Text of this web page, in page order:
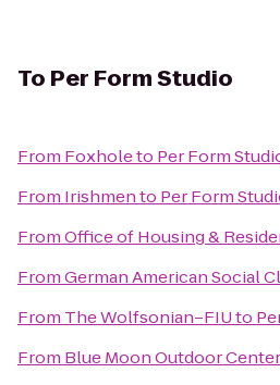
To Per Form Studio
From Foxholeto Per Form
From Irishmento Per Form
FromOffice of Housing &
FromGerman American Social
From The Wolfsonian–FIUto
From Blue Moon Outdoor Center